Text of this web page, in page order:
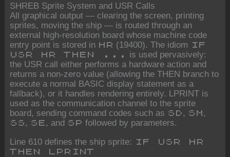
SHREB Sprite System and USR Calls
All graphical output — clearing the screen, printing
sprites, moving the ship — is routed through an
external high-resolution board whose machine code
entry point is stored in HR (19400). The idiom
IF
USR HR THEN ...
is used pervasively:
the USR call either performs a hardware action and
returns a non-zero value (allowing the THEN branch to
execute a normal BASIC display statement as a
fallback), or it handles rendering entirely. LPRINT is
used as the communication channel to the sprite
board, sending command codes such as SD , SM ,
SS , SE , and SP followed by parameters.
Line 610 defines the ship sprite:
IF USR HR
THEN LPRINT